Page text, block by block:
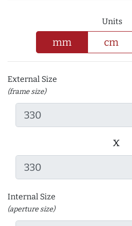
Units
mm cm
External Size
(frame size)
x
Internal Size
(aperture size)